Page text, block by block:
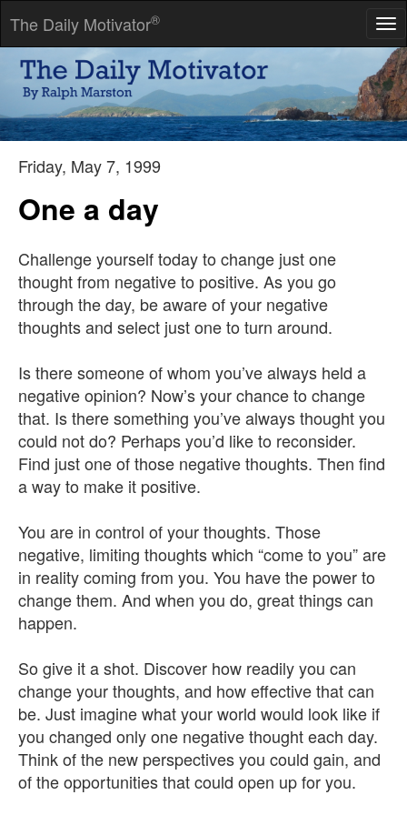
The Daily Motivator®
Quit now, you'll never make it. If you disregard this advice, you'll
be halfway there.
-- David Zucker
Friday, May 7, 1999
One a day
Challenge yourself today to change just one
thought from negative to positive. As you go
through the day, be aware of your negative
thoughts and select just one to turn around.
Is there someone of whom you’ve always held a
negative opinion? Now’s your chance to change
that. Is there something you’ve always thought you
could not do? Perhaps you’d like to reconsider.
Find just one of those negative thoughts. Then find
a way to make it positive.
You are in control of your thoughts. Those
negative, limiting thoughts which “come to you” are
in reality coming from you. You have the power to
change them. And when you do, great things can
happen.
So give it a shot. Discover how readily you can
change your thoughts, and how effective that can
be. Just imagine what your world would look like if
you changed only one negative thought each day.
Think of the new perspectives you could gain, and
of the opportunities that could open up for you.